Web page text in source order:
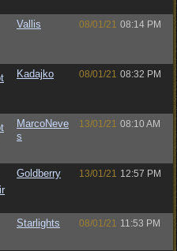
Vallis 08/01/21 08:14 PM
Kadajko 08/01/21 08:32 PM
MarcoNeve
s
13/01/21 08:10 AM
Goldberry 13/01/21 12:57 PM
Starlights 08/01/21 11:53 PM